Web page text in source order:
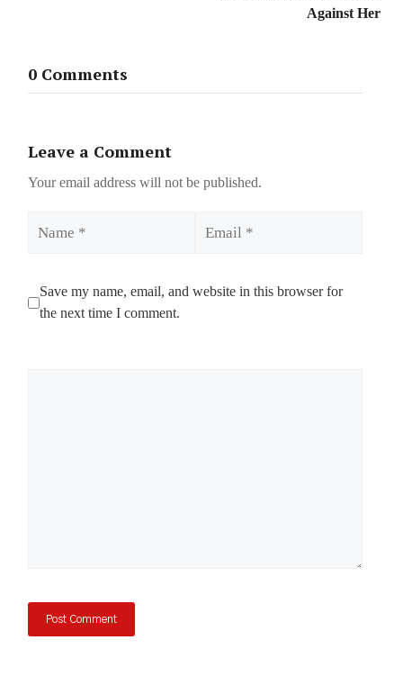
Against Her
0 Comments
Leave a Comment
Your email address will not be published.
Save my name, email, and website in this browser for
the next time I comment.